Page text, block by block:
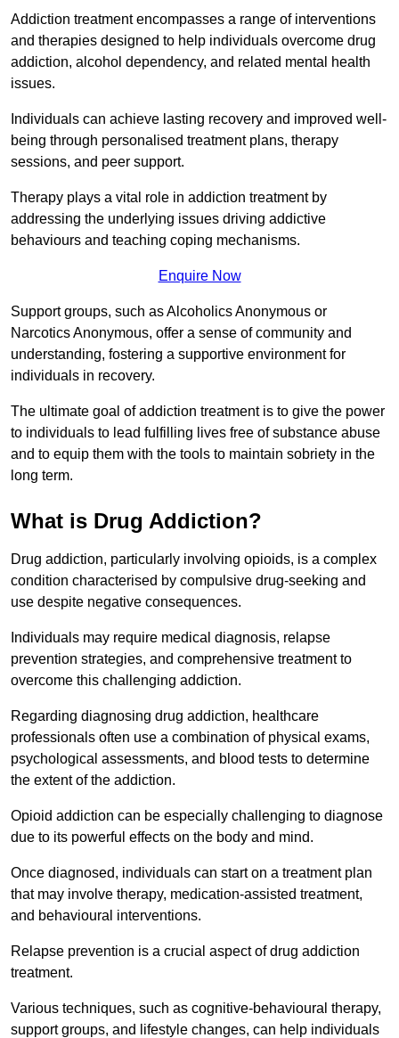
Addiction treatment encompasses a range of interventions
and therapies designed to help individuals overcome drug
addiction, alcohol dependency, and related mental health
issues.
Individuals can achieve lasting recovery and improved well-
being through personalised treatment plans, therapy
sessions, and peer support.
Therapy plays a vital role in addiction treatment by
addressing the underlying issues driving addictive
behaviours and teaching coping mechanisms.
Enquire Now
Support groups, such as Alcoholics Anonymous or
Narcotics Anonymous, offer a sense of community and
understanding, fostering a supportive environment for
individuals in recovery.
The ultimate goal of addiction treatment is to give the power
to individuals to lead fulfilling lives free of substance abuse
and to equip them with the tools to maintain sobriety in the
long term.
What is Drug Addiction?
Drug addiction, particularly involving opioids, is a complex
condition characterised by compulsive drug-seeking and
use despite negative consequences.
Individuals may require medical diagnosis, relapse
prevention strategies, and comprehensive treatment to
overcome this challenging addiction.
Regarding diagnosing drug addiction, healthcare
professionals often use a combination of physical exams,
psychological assessments, and blood tests to determine
the extent of the addiction.
Opioid addiction can be especially challenging to diagnose
due to its powerful effects on the body and mind.
Once diagnosed, individuals can start on a treatment plan
that may involve therapy, medication-assisted treatment,
and behavioural interventions.
Relapse prevention is a crucial aspect of drug addiction
treatment.
Various techniques, such as cognitive-behavioural therapy,
support groups, and lifestyle changes, can help individuals